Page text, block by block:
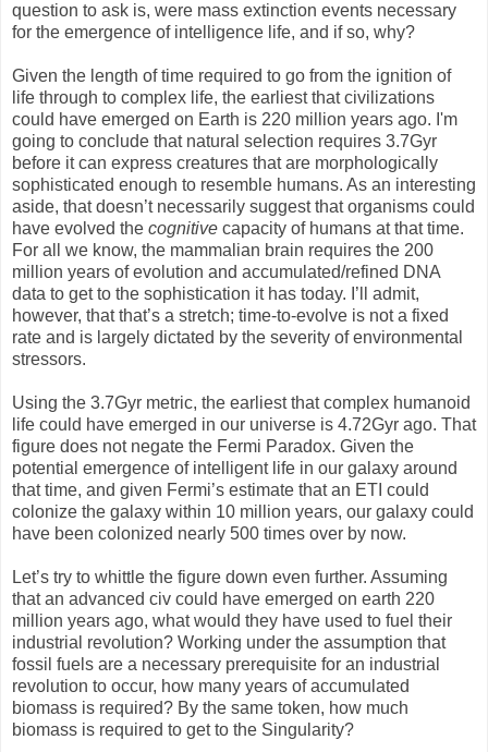
question to ask is, were mass extinction events necessary
for the emergence of intelligence life, and if so, why?
Given the length of time required to go from the ignition of
life through to complex life, the earliest that civilizations
could have emerged on Earth is 220 million years ago. I'm
going to conclude that natural selection requires 3.7Gyr
before it can express creatures that are morphologically
sophisticated enough to resemble humans. As an interesting
aside, that doesn’t necessarily suggest that organisms could
have evolved the cognitive capacity of humans at that time.
For all we know, the mammalian brain requires the 200
million years of evolution and accumulated/refined DNA
data to get to the sophistication it has today. I’ll admit,
however, that that’s a stretch; time-to-evolve is not a fixed
rate and is largely dictated by the severity of environmental
stressors.
Using the 3.7Gyr metric, the earliest that complex humanoid
life could have emerged in our universe is 4.72Gyr ago. That
figure does not negate the Fermi Paradox. Given the
potential emergence of intelligent life in our galaxy around
that time, and given Fermi’s estimate that an ETI could
colonize the galaxy within 10 million years, our galaxy could
have been colonized nearly 500 times over by now.
Let’s try to whittle the figure down even further. Assuming
that an advanced civ could have emerged on earth 220
million years ago, what would they have used to fuel their
industrial revolution? Working under the assumption that
fossil fuels are a necessary prerequisite for an industrial
revolution to occur, how many years of accumulated
biomass is required? By the same token, how much
biomass is required to get to the Singularity?